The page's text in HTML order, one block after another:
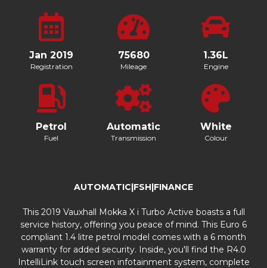
Jan 2019
Registration
75680
Mileage
1.36L
Engine
Petrol
Fuel
Automatic
Transmission
White
Colour
AUTOMATIC|FSH|FINANCE
This 2019 Vauxhall Mokka X i Turbo Active boasts a full
service history, offering you peace of mind. This Euro 6
compliant 1.4 litre petrol model comes with a 6 month
warranty for added security. Inside, you'll find the R4.0
IntelliLink touch screen infotainment system, complete